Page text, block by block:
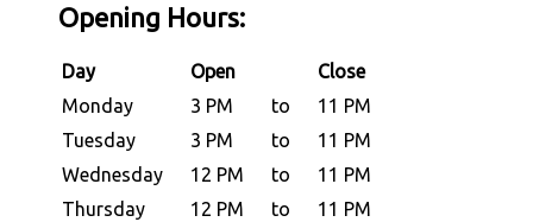
Opening Hours:
Day Open
Close
Monday
3 PM to
11 PM
Tuesday
3 PM to
11 PM
Wednesday
12 PM to
11 PM
Thursday
12 PM to
11 PM